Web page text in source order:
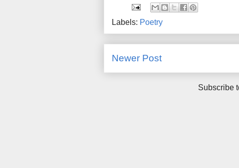
Labels: Poetry
Newer Post
Subscribe